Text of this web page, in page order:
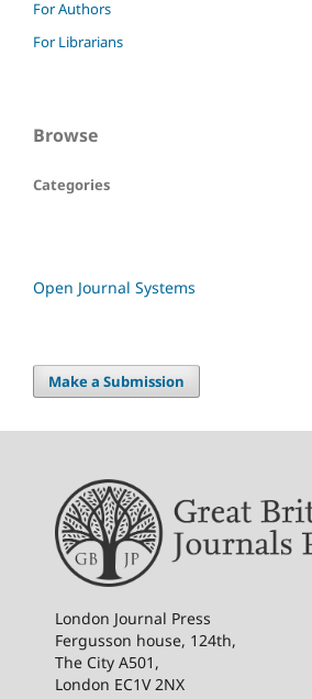
For Authors
For Librarians
Browse
Categories
Open Journal Systems
Make a Submission
London Journal Press
Fergusson house, 124th,
The City A501,
London EC1V 2NX